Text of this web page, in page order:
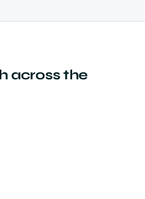
tight, we phase the
across the